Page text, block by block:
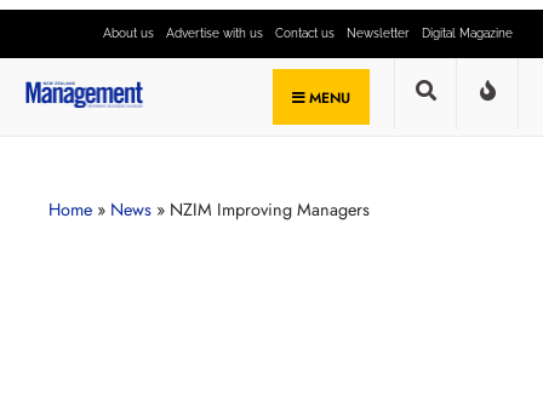
About us Advertise with us Contact us Newsletter Digital Magazine
MENU
Home » News » NZIM Improving Managers